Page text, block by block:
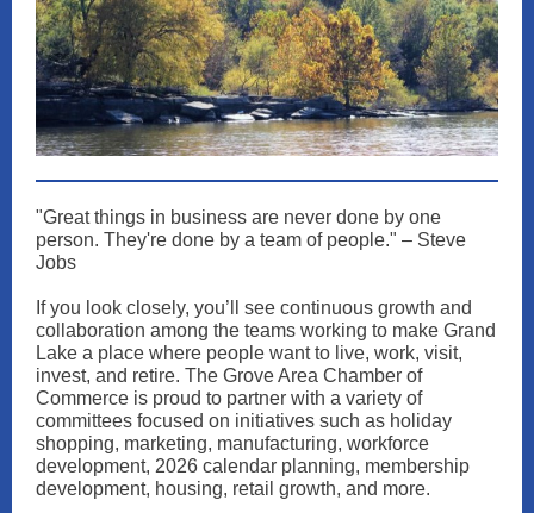
"Great things in business are never done by one
person. They're done by a team of people." – Steve
Jobs
If you look closely, you’ll see continuous growth and
collaboration among the teams working to make Grand
Lake a place where people want to live, work, visit,
invest, and retire. The Grove Area Chamber of
Commerce is proud to partner with a variety of
committees focused on initiatives such as holiday
shopping, marketing, manufacturing, workforce
development, 2026 calendar planning, membership
development, housing, retail growth, and more.